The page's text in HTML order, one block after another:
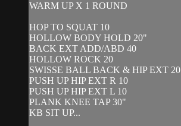
WARM UP X 1 ROUND
HOP TO SQUAT 10
HOLLOW BODY HOLD 20"
BACK EXT ADD/ABD 40
HOLLOW ROCK 20
SWISSE BALL BACK & HIP EXT 20
PUSH UP HIP EXT R 10
PUSH UP HIP EXT L 10
PLANK KNEE TAP 30"
KB SIT UP...